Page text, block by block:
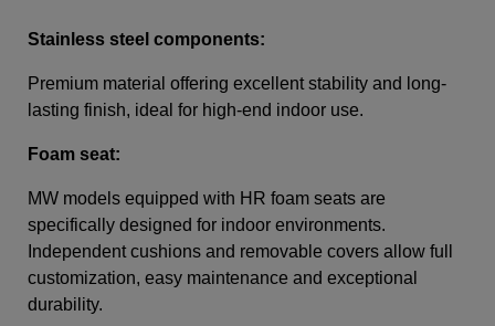
Stainless steel components:
Premium material offering excellent stability and long-
lasting finish, ideal for high-end indoor use.
Foam seat:
MW models equipped with HR foam seats are
specifically designed for indoor environments.
Independent cushions and removable covers allow full
customization, easy maintenance and exceptional
durability.